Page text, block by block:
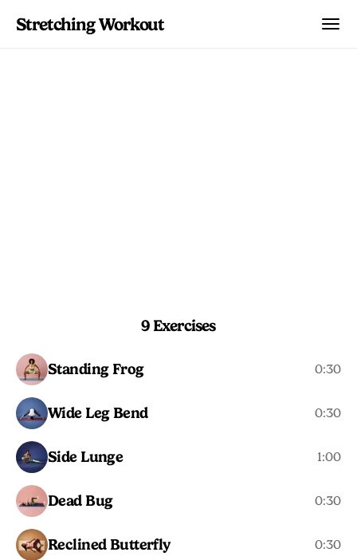
Stretching Workout
9 Exercises
Standing Frog 0:30
Wide Leg Bend 0:30
Side Lunge 1:00
Dead Bug 0:30
Reclined Butterfly 0:30